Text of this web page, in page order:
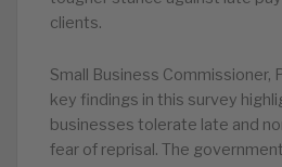
clients.
Small Business Commissioner,
key findings in this survey
businesses tolerate late and
fear of reprisal. The